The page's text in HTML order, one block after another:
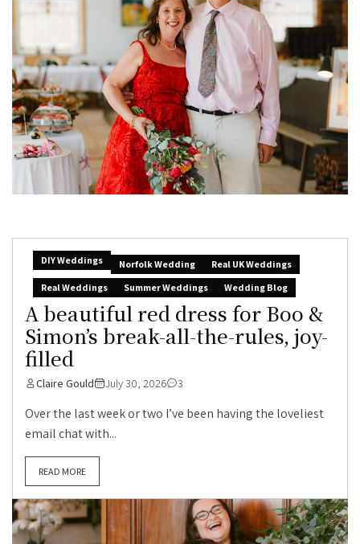
DIY Weddings Norfolk Wedding
Real UK Weddings
Real Weddings
Summer Weddings Wedding Blog
A beautiful red dress for Boo &
Simon’s break-all-the-rules, joy-
filled
Claire Gould July 30, 2026 3
Over the last week or two I’ve been having the loveliest
email chat with...
READ MORE